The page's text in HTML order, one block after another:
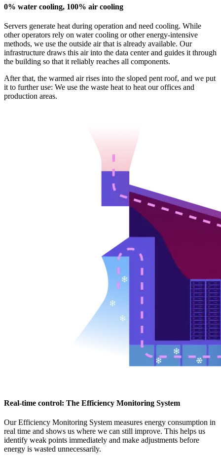
0% water cooling, 100% air cooling
Servers generate heat during operation and need cooling. While
other operators rely on water cooling or other energy-intensive
methods, we use the outside air that is already available. Our
infrastructure draws this air into the data center and guides it through
the building so that it reliably reaches all components.
After that, the warmed air rises into the sloped pent roof, and we put
it to further use: We use the waste heat to heat our offices and
production areas.
Real-time control: The Efficiency Monitoring System
Our Efficiency Monitoring System measures energy consumption in
real time and shows us where we can still improve. This helps us
identify weak points immediately and make adjustments before
energy is wasted unnecessarily.